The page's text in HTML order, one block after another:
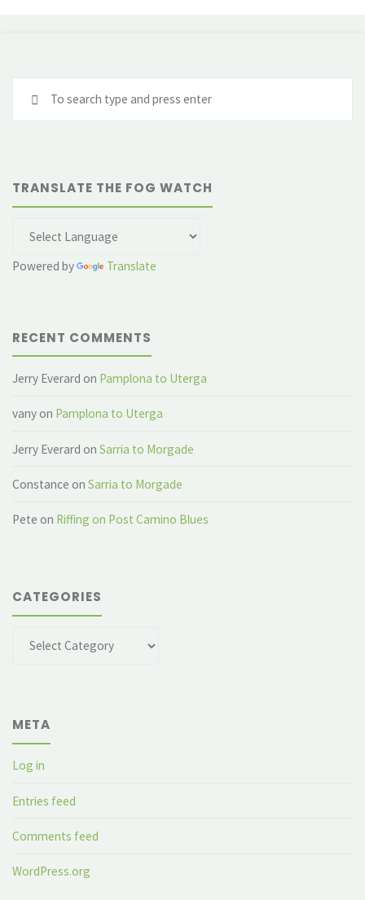
TRANSLATE THE FOG WATCH
Powered by Translate
RECENT COMMENTS
Jerry Everard on Pamplona to Uterga
vany on Pamplona to Uterga
Jerry Everard onSarria to Morgade
Constance onSarria to Morgade
Pete on Riffing on Post Camino Blues
CATEGORIES
META
Log in
Entries feed
Comments feed
WordPress.org